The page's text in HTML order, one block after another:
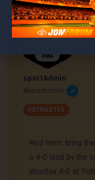
sportAdmin
@sportadmin
KEYMASTER
Mud Hens bring
a 4-0 lead by the
WooSox 4-2 at